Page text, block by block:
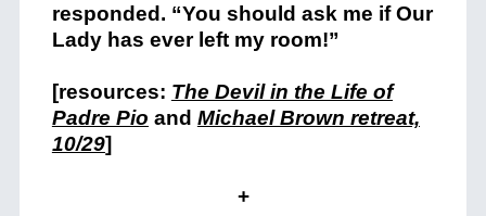
responded. “You should ask me if Our
Lady has ever left my room!”
[resources: The Devil in the Life of
Padre Pio and Michael Brown retreat,
10/29]
+